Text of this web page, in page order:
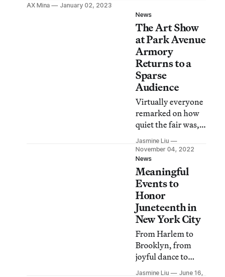
AX Mina
January 02, 2023
News
The Art Show
at Park Avenue
Armory
Returns to a
Sparse
Audience
Virtually everyone
remarked on how
quiet the fair was,
with some reveling
in this fact and
others casting it
plainly as a failure.
Jasmine Liu
November 04, 2022
News
Meaningful
Events to
Honor
Juneteenth in
New York City
From Harlem to
Brooklyn, from
joyful dance to
quiet reflection,
Jasmine Liu
June 16,